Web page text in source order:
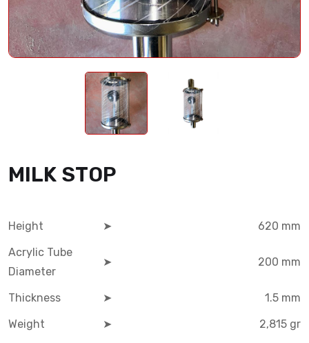
MILK STOP
Height ➤
620 mm
Acrylic Tube
Diameter
➤ 200 mm
Thickness ➤
1.5 mm
Weight
➤
2,815 gr